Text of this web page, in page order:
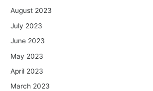
August 2023
July 2023
June 2023
May 2023
April 2023
March 2023